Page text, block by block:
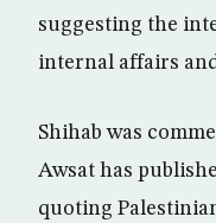
suggesting the
internal affairs
Shihab was
Awsat has
quoting